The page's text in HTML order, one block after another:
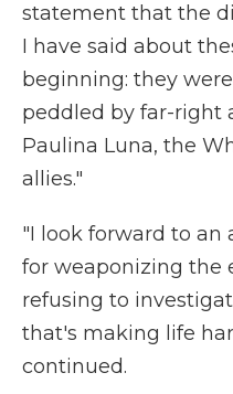
statement that the
I have said about
beginning: they
peddled by far-right
Paulina Luna, the
allies."
"I look forward to an
for weaponizing the
refusing to
that's making life
continued.